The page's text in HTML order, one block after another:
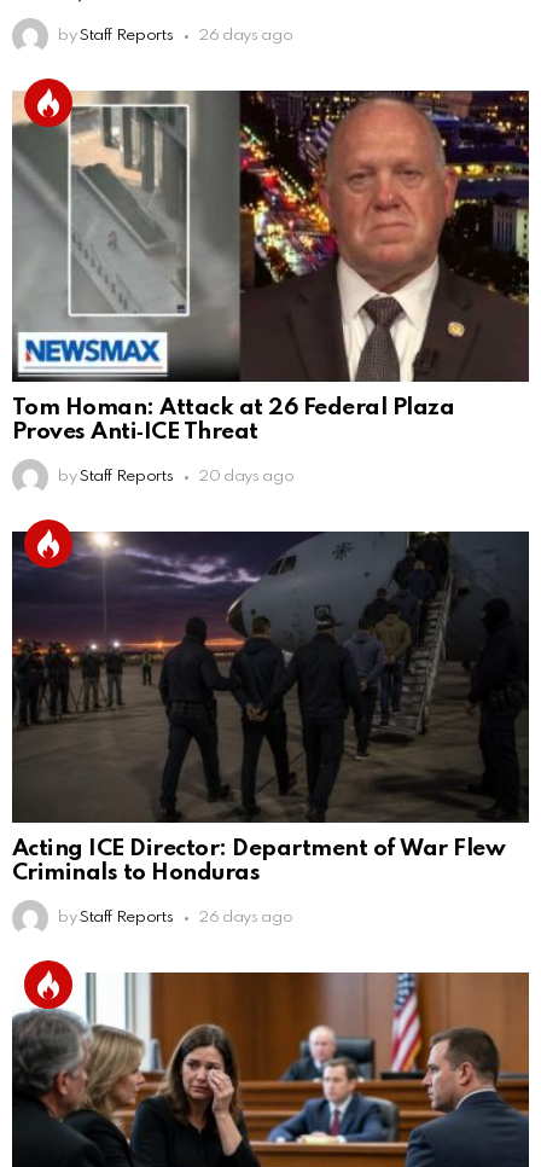
by Staff Reports 26 days ago
Tom Homan: Attack at 26 Federal Plaza
Proves Anti‑ICE Threat
by Staff Reports 20 days ago
Acting ICE Director: Department of War Flew
Criminals to Honduras
by Staff Reports 26 days ago